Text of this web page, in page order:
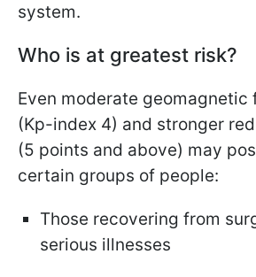
system.
Who is at greatest risk?
Even moderate geomagnetic
(Kp-index 4) and stronger
(5 points and above) may
certain groups of people:
Those recovering from
serious illnesses